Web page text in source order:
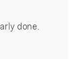
done.